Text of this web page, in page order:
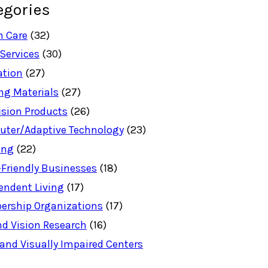
Care (32)
(30)
(27)
Materials (27)
Products (26)
Adaptive Technology (23)
(22)
Businesses (18)
Living (17)
Organizations (17)
Vision Research (16)
Visually Impaired Centers